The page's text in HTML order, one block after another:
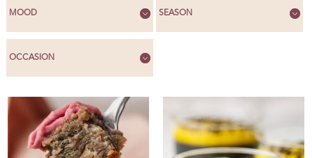
MOOD
OCCASION
SEASON